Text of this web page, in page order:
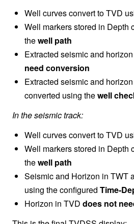
Well curves convert to TVD
Well markers stored in Depth
thewell path
Extracted seismic and
need conversion
Extracted seismic and
converted using thewell
In the seismic track:
Well curves convert to TVD
Well markers stored in Depth
thewell path
Seismic and Horizon in TWT
using the configured Time-
Horizon in TVD does not